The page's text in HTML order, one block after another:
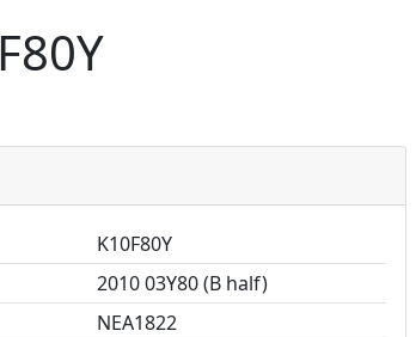
K10F80Y
2010 03Y80 (B half)
NEA1822